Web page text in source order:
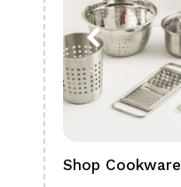
Shop Cookware